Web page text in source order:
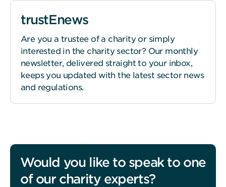
trustEnews
Are you a trustee of a charity or simply
interested in the charity sector? Our monthly
newsletter, delivered straight to your inbox,
keeps you updated with the latest sector news
and regulations.
Would you like to speak to one
of our charity experts?